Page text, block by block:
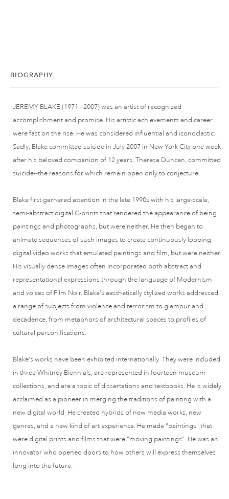
BIOGRAPHY
JEREMY BLAKE (1971 - 2007) was an artist of recognized
accomplishment and promise. His artistic achievements and career
were fast on the rise. He was considered influential and iconoclastic.
Sadly, Blake committed suicide in July 2007 in New York City one week
after his beloved companion of 12 years, Theresa Duncan, committed
suicide--the reasons for which remain open only to conjecture.
Blake first garnered attention in the late 1990s with his large-scale,
semi-abstract digital C-prints that rendered the appearance of being
paintings and photographs, but were neither. He then began to
animate sequences of such images to create continuously looping
digital video works that emulated paintings and film, but were neither.
His visually dense images often incorporated both abstract and
representational expressions through the language of Modernism
and voices of Film Noir. Blake's aesthetically stylized works addressed
a range of subjects from violence and terrorism to glamour and
decadence, from metaphors of architectural spaces to profiles of
cultural personifications.
Blake's works have been exhibited internationally. They were included
in three Whitney Biennials, are represented in fourteen museum
collections, and are a topic of dissertations and textbooks. He is widely
acclaimed as a pioneer in merging the traditions of painting with a
new digital world. He created hybrids of new media works, new
genres, and a new kind of art experience. He made "paintings" that
were digital prints and films that were "moving paintings". He was an
innovator who opened doors to how others will express themselves
long into the future.